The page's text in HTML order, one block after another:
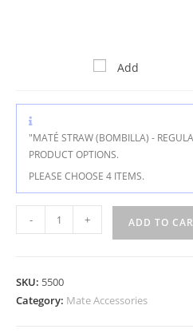
Add
"MATÉ STRAW (BOMBILLA) -
PRODUCT OPTIONS.
PLEASE CHOOSE 4 ITEMS.
- + ADD TO
SKU: 5500
Category: Mate Accessories